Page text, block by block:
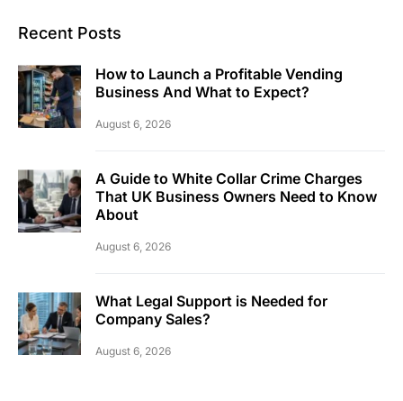
Recent Posts
How to Launch a Profitable Vending
Business And What to Expect?
August 6, 2026
A Guide to White Collar Crime Charges
That UK Business Owners Need to Know
About
August 6, 2026
What Legal Support is Needed for
Company Sales?
August 6, 2026